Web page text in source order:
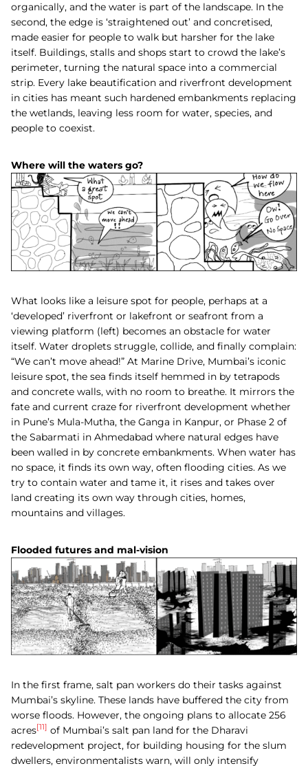
organically, and the water is part of the landscape. In the
second, the edge is ‘straightened out’ and concretised,
made easier for people to walk but harsher for the lake
itself. Buildings, stalls and shops start to crowd the lake’s
perimeter, turning the natural space into a commercial
strip. Every lake beautification and riverfront development
in cities has meant such hardened embankments replacing
the wetlands, leaving less room for water, species, and
people to coexist.
Where will the waters go?
What looks like a leisure spot for people, perhaps at a
‘developed’ riverfront or lakefront or seafront from a
viewing platform (left) becomes an obstacle for water
itself. Water droplets struggle, collide, and finally complain:
“We can’t move ahead!” At Marine Drive, Mumbai’s iconic
leisure spot, the sea finds itself hemmed in by tetrapods
and concrete walls, with no room to breathe. It mirrors the
fate and current craze for riverfront development whether
in Pune’s Mula-Mutha, the Ganga in Kanpur, or Phase 2 of
the Sabarmati in Ahmedabad where natural edges have
been walled in by concrete embankments. When water has
no space, it finds its own way, often flooding cities. As we
try to contain water and tame it, it rises and takes over
land creating its own way through cities, homes,
mountains and villages.
Flooded futures and mal-vision
In the first frame, salt pan workers do their tasks against
Mumbai’s skyline. These lands have buffered the city from
worse floods. However, the ongoing plans to allocate 256
acres[11] of Mumbai’s salt pan land for the Dharavi
redevelopment project, for building housing for the slum
dwellers, environmentalists warn, will only intensify